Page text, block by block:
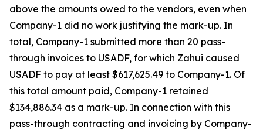
above the amounts owed to the vendors, even when
Company-1 did no work justifying the mark-up. In
total, Company-1 submitted more than 20 pass-
through invoices to USADF, for which Zahui caused
USADF to pay at least $617,625.49 to Company-1. Of
this total amount paid, Company-1 retained
$134,886.34 as a mark-up. In connection with this
pass-through contracting and invoicing by Company-